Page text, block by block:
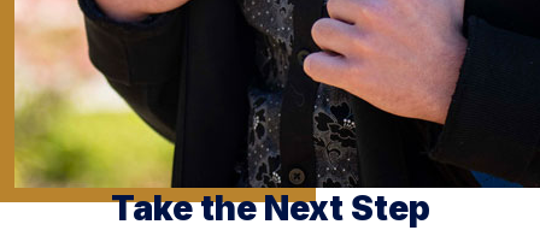
Take the Next Step